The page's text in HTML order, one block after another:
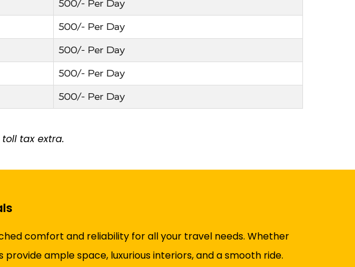
500/- Per Day
500/- Per Day
500/- Per Day
500/- Per Day
500/- Per Day
toll tax extra.
comfort and reliability for all your travel needs. Whether
ample space, luxurious interiors, and a smooth ride.